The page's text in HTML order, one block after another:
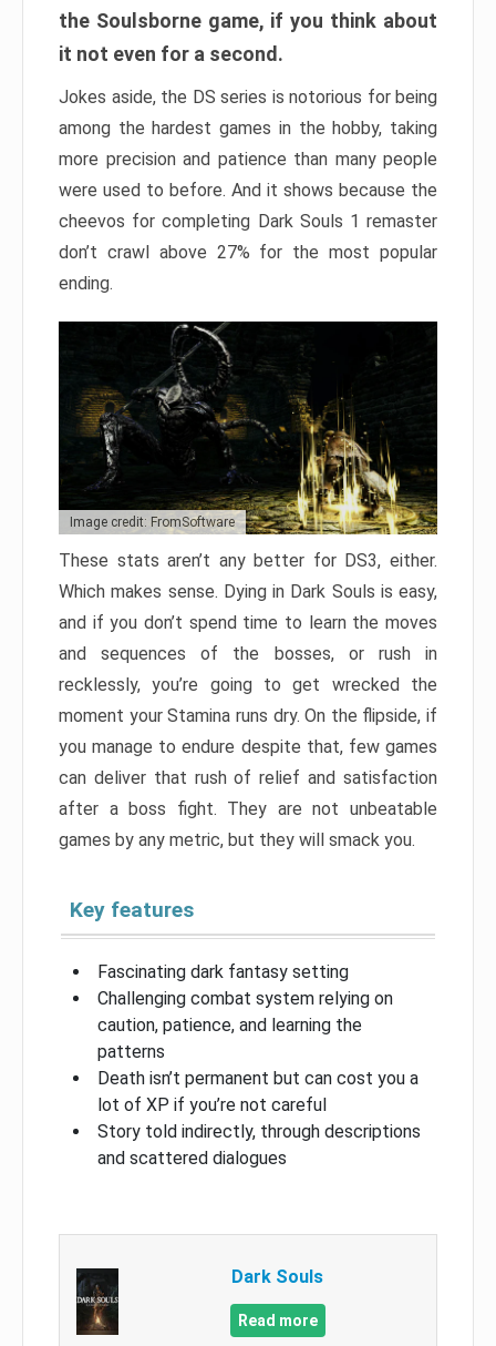
the Soulsborne game, if you think about
it not even for a second.
Jokes aside, the DS series is notorious for being
among the hardest games in the hobby, taking
more precision and patience than many people
were used to before. And it shows because the
cheevos for completing Dark Souls 1 remaster
don’t crawl above 27% for the most popular
ending.
Image credit: FromSoftware
These stats aren’t any better for DS3, either.
Which makes sense. Dying in Dark Souls is easy,
and if you don’t spend time to learn the moves
and sequences of the bosses, or rush in
recklessly, you’re going to get wrecked the
moment your Stamina runs dry. On the flipside, if
you manage to endure despite that, few games
can deliver that rush of relief and satisfaction
after a boss fight. They are not unbeatable
games by any metric, but they will smack you.
Key features
Fascinating dark fantasy setting
Challenging combat system relying on
caution, patience, and learning the
patterns
Death isn’t permanent but can cost you a
lot of XP if you’re not careful
Story told indirectly, through descriptions
and scattered dialogues
Dark Souls
Read more